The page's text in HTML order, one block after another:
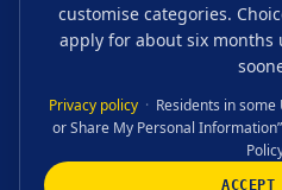
customise categories.
apply for about six months
Privacy policy · Residents in some
or Share My Personal